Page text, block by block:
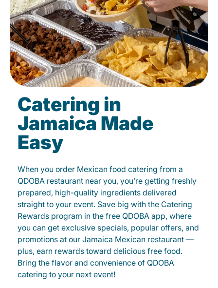
Catering in
Jamaica Made
Easy
When you order Mexican food catering from a
QDOBA restaurant near you, you’re getting freshly
prepared, high-quality ingredients delivered
straight to your event. Save big with the Catering
Rewards program in the free QDOBA app, where
you can get exclusive specials, popular offers, and
promotions at our Jamaica Mexican restaurant —
plus, earn rewards toward delicious free food.
Bring the flavor and convenience of QDOBA
catering to your next event!